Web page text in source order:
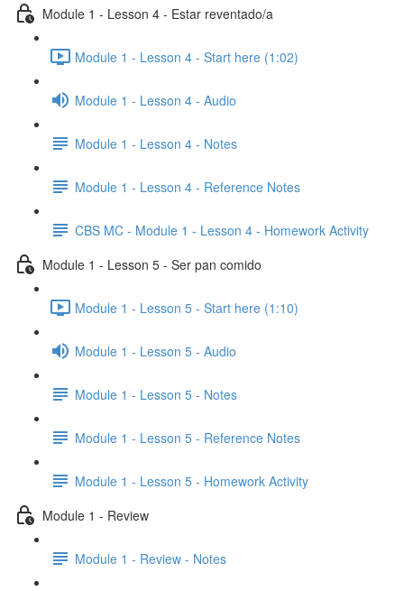
Module 1 - Lesson 4 - Estar reventado/a
Module 1 - Lesson 4 - Start here (1:02)
Module 1 - Lesson 4 - Audio
Module 1 - Lesson 4 - Notes
Module 1 - Lesson 4 - Reference Notes
CBS MC - Module 1 - Lesson 4 - Homework Activity
Module 1 - Lesson 5 - Ser pan comido
Module 1 - Lesson 5 - Start here (1:10)
Module 1 - Lesson 5 - Audio
Module 1 - Lesson 5 - Notes
Module 1 - Lesson 5 - Reference Notes
Module 1 - Lesson 5 - Homework Activity
Module 1 - Review
Module 1 - Review - Notes